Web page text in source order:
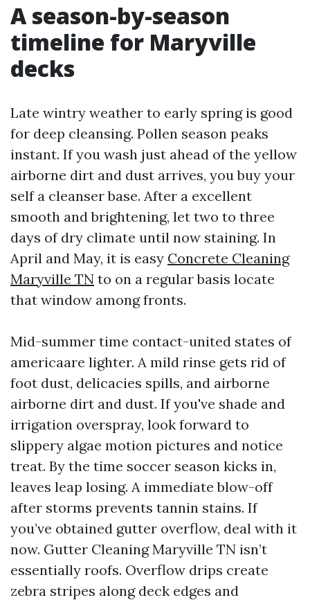
A season-by-season
timeline for Maryville
decks
Late wintry weather to early spring is good
for deep cleansing. Pollen season peaks
instant. If you wash just ahead of the yellow
airborne dirt and dust arrives, you buy your
self a cleanser base. After a excellent
smooth and brightening, let two to three
days of dry climate until now staining. In
April and May, it is easy Concrete Cleaning
Maryville TN to on a regular basis locate
that window among fronts.
Mid-summer time contact-united states of
americaare lighter. A mild rinse gets rid of
foot dust, delicacies spills, and airborne
airborne dirt and dust. If you've shade and
irrigation overspray, look forward to
slippery algae motion pictures and notice
treat. By the time soccer season kicks in,
leaves leap losing. A immediate blow-off
after storms prevents tannin stains. If
you’ve obtained gutter overflow, deal with it
now. Gutter Cleaning Maryville TN isn’t
essentially roofs. Overflow drips create
zebra stripes along deck edges and